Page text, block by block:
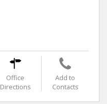
Office
Directions
Add to
Contacts